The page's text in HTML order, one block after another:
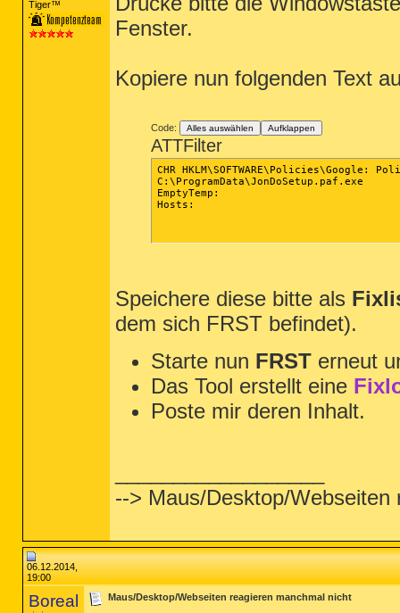
Tiger™
Fenster.
Kopiere nun folgenden Text
Code: Alles auswählen Aufklappen
ATTFilter
CHR HKLM\SOFTWARE\Policies\Google:
C:\ProgramData\JonDoSetup.paf.exe
EmptyTemp:
Hosts:
Speichere diese bitte als
dem sich FRST befindet).
Starte nun FRST erneut
Das Tool erstellt eine
Poste mir deren Inhalt.
--> Maus/Desktop/Webseiten
06.12.2014,
19:00
Boreal Maus/Desktop/Webseiten reagieren manchmal nicht